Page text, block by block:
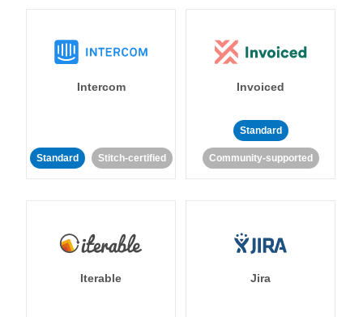
Intercom
Standard Stitch-certified
Invoiced
Standard
Community-supported
Iterable Jira